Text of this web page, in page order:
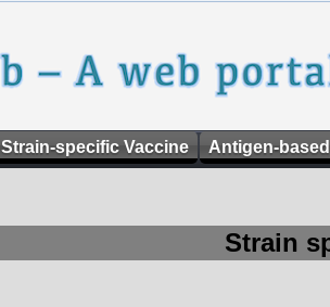
Strain-specific Vaccine Antigen-
Strain